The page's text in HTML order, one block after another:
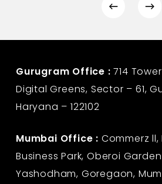
Gurugram Office : 714
Digital Greens, Sector – 61,
Haryana – 122102
Mumbai Office : Commerz
Business Park, Oberoi
Yashodham, Goregaon,